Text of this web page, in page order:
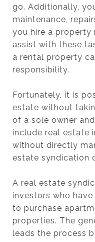
go. Additionally,
maintenance,
you hire a property
assist with these
a rental property
responsibility.
Fortunately, it is
estate without
of a sole owner
include real estate
without directly
estate syndication
A real estate
investors who
to purchase
properties. The
leads the process